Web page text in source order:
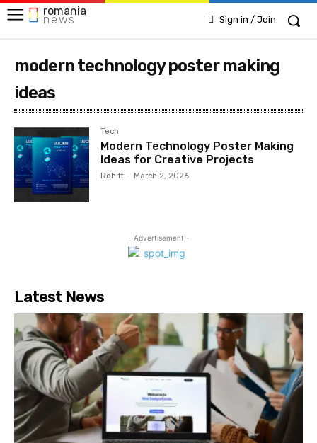
romania
news Sign in / Join
modern technology poster making
ideas
Tech
Modern Technology Poster Making
Ideas for Creative Projects
Rohitt - March 2, 2026
- Advertisement -
Latest News